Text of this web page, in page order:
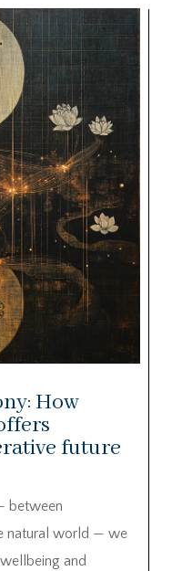
How
future
between
natural world — we
and